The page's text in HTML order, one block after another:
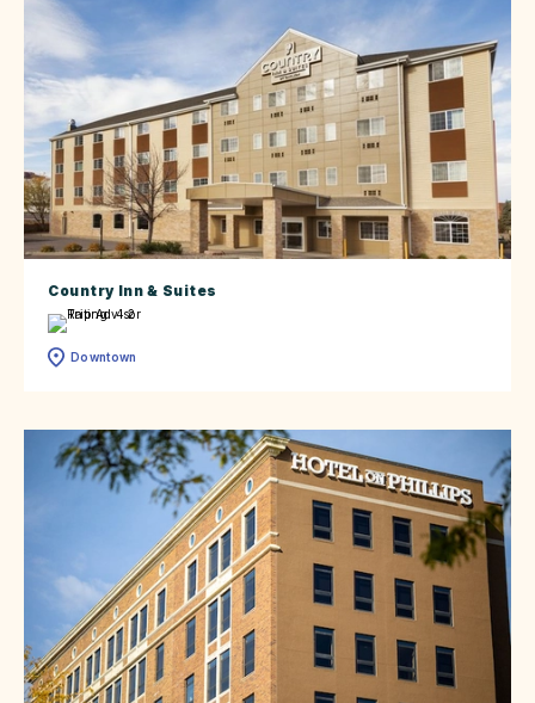
Country Inn & Suites
Downtown